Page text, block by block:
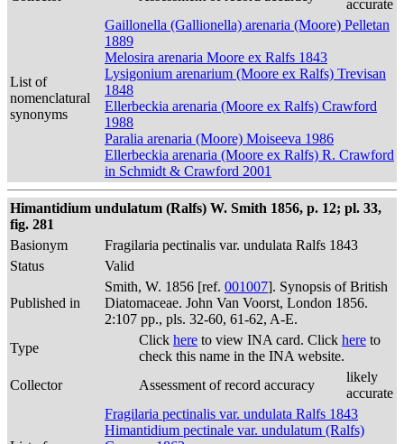
accurate
List of
nomenclatural
synonyms
Gaillonella (Gallionella) arenaria (Moore) Pelletan
1889
Melosira arenaria Moore ex Ralfs 1843
Lysigonium arenarium (Moore ex Ralfs) Trevisan
1848
Ellerbeckia arenaria (Moore ex Ralfs) Crawford
1988
Paralia arenaria (Moore) Moiseeva 1986
Ellerbeckia arenaria (Moore ex Ralfs) R. Crawford
in Schmidt & Crawford 2001
Himantidium undulatum (Ralfs) W. Smith 1856, p. 12; pl. 33,
fig. 281
Basionym
Fragilaria pectinalis var. undulata Ralfs 1843
Status
Valid
Published in
Smith, W. 1856 [ref. 001007]. Synopsis of British
Diatomaceae. John Van Voorst, London 1856.
2:107 pp., pls. 32-60, 61-62, A-E.
Type
Click here to view INA card. Click here to
check this name in the INA website.
Collector
Assessment of record accuracy
likely
accurate
Fragilaria pectinalis var. undulata Ralfs 1843
Himantidium pectinale var. undulatum (Ralfs)